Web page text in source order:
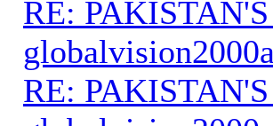
RE:
RE: